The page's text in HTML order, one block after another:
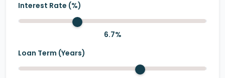
Interest Rate (%)
6.7%
Loan Term (Years)